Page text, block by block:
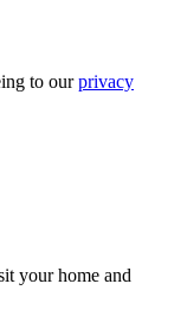
to ourprivacy
your home and